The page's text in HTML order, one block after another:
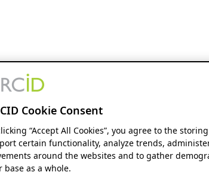
Cookie Consent
“Accept All Cookies”, you agree to the
certain functionality, analyze trends,
around the websites and to gather
base as a whole.